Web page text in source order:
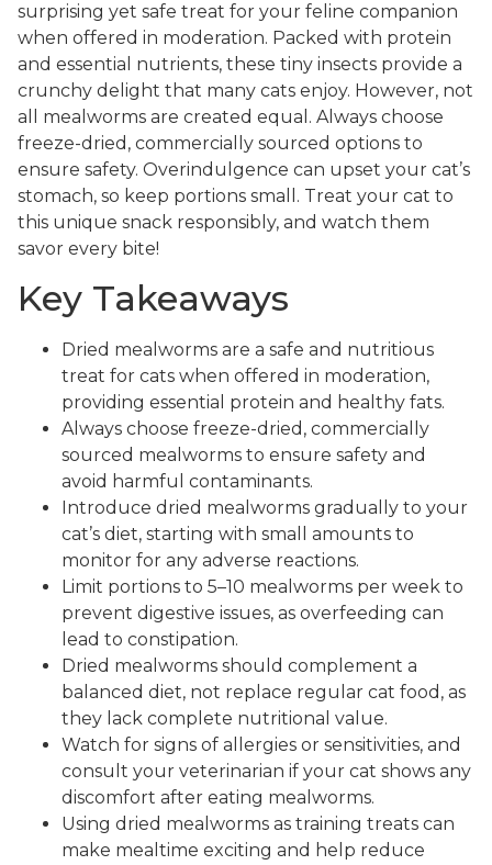
surprising yet safe treat for your feline companion
when offered in moderation. Packed with protein
and essential nutrients, these tiny insects provide a
crunchy delight that many cats enjoy. However, not
all mealworms are created equal. Always choose
freeze-dried, commercially sourced options to
ensure safety. Overindulgence can upset your cat’s
stomach, so keep portions small. Treat your cat to
this unique snack responsibly, and watch them
savor every bite!
Key Takeaways
Dried mealworms are a safe and nutritious
treat for cats when offered in moderation,
providing essential protein and healthy fats.
Always choose freeze-dried, commercially
sourced mealworms to ensure safety and
avoid harmful contaminants.
Introduce dried mealworms gradually to your
cat’s diet, starting with small amounts to
monitor for any adverse reactions.
Limit portions to 5–10 mealworms per week to
prevent digestive issues, as overfeeding can
lead to constipation.
Dried mealworms should complement a
balanced diet, not replace regular cat food, as
they lack complete nutritional value.
Watch for signs of allergies or sensitivities, and
consult your veterinarian if your cat shows any
discomfort after eating mealworms.
Using dried mealworms as training treats can
make mealtime exciting and help reduce